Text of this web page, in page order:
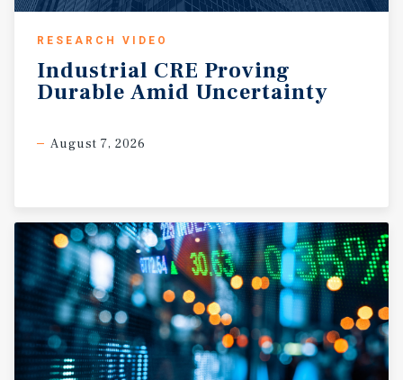
RESEARCH VIDEO
Industrial CRE Proving
Durable Amid Uncertainty
August 7, 2026